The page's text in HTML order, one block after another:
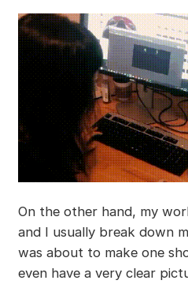
On the other hand, my
and I usually break down
was about to make one
even have a very clear